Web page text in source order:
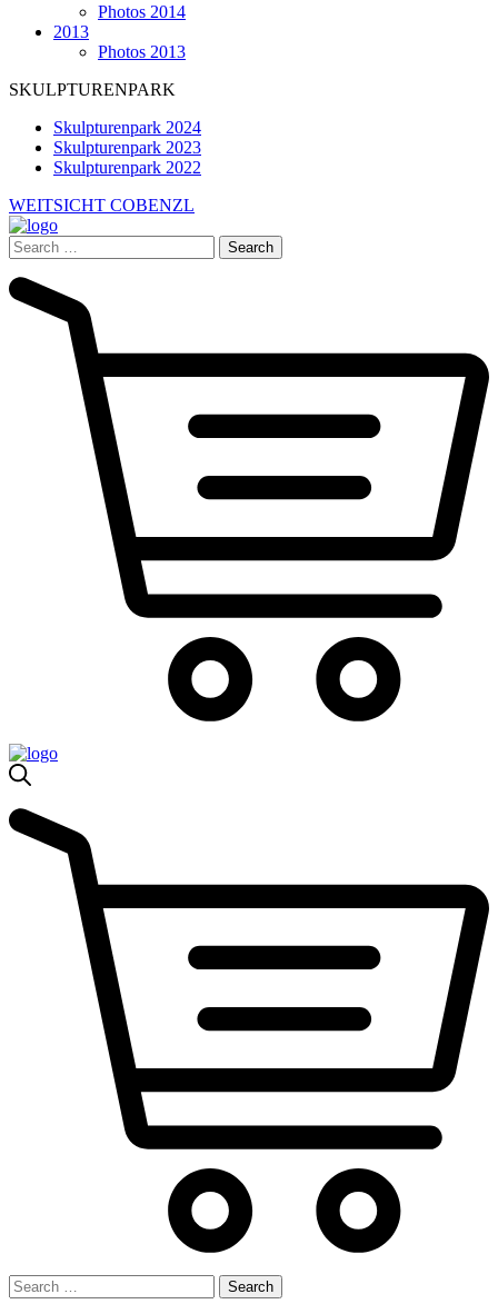
Photos 2014
2013
Photos 2013
SKULPTURENPARK
Skulpturenpark 2024
Skulpturenpark 2023
Skulpturenpark 2022
WEITSICHT COBENZL
Search
for:
Search
for: